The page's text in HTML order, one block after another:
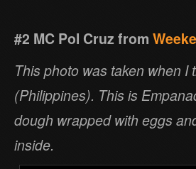
#2 MC Pol Cruz from
This photo was taken when I
(Philippines). This is
dough wrapped with eggs
inside.